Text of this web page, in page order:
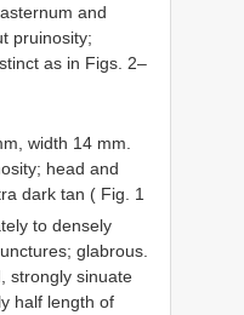
and
pruinosity;
as in Figs. 2–
width 14 mm.
head and
dark tan ( Fig. 1
to densely
glabrous.
strongly sinuate
half length of